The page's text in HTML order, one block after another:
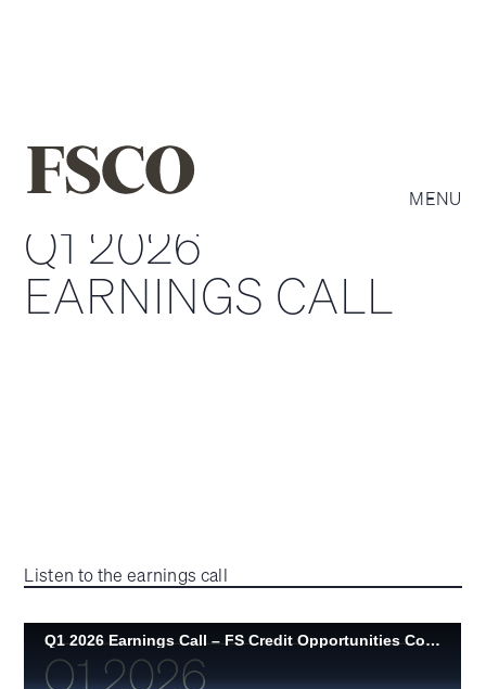
MENU
Q1 2026
EARNINGS CALL
Listen to the earnings call